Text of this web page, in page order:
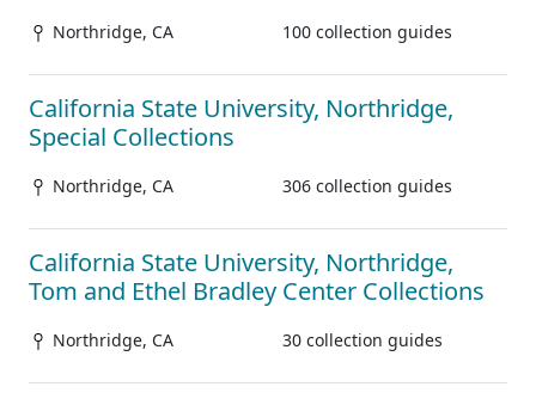
Northridge, CA 100 collection guides
California State University, Northridge,
Special Collections
Northridge, CA 306 collection guides
California State University, Northridge,
Tom and Ethel Bradley Center Collections
Northridge, CA 30 collection guides